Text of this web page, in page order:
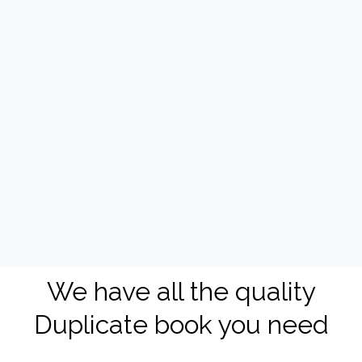
We have all the quality
Duplicate book you need